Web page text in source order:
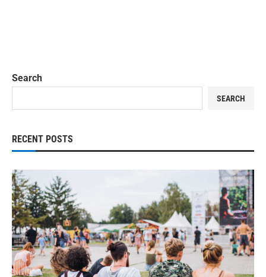
Search
SEARCH
RECENT POSTS